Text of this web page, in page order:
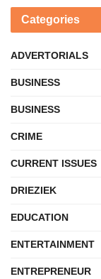
Categories
ADVERTORIALS
BUSINESS
BUSINESS
CRIME
CURRENT ISSUES
DRIEZIEK
EDUCATION
ENTERTAINMENT
ENTREPRENEUR